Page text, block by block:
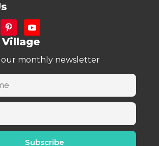
our monthly newsletter